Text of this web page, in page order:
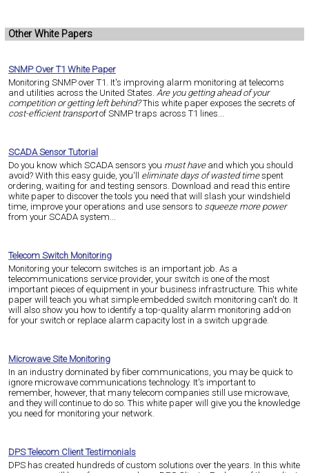
Other White Papers
SNMP Over T1 White Paper
Monitoring SNMP over T1. It's improving alarm monitoring at telecoms
and utilities across the United States. Are you getting ahead of your
competition or getting left behind?This white paper exposes the secrets of
cost-efficient transportof SNMP traps across T1 lines...
SCADA Sensor Tutorial
Do you know which SCADA sensors you must haveand which you should
avoid? With this easy guide, you'll eliminate days of wasted timespent
ordering, waiting for and testing sensors. Download and read this entire
white paper to discover the tools you need that will slash your windshield
time, improve your operations and use sensors to squeeze more power
from your SCADA system...
Telecom Switch Monitoring
Monitoring your telecom switches is an important job. As a
telecommunications service provider, your switch is one of the most
important pieces of equipment in your business infrastructure. This white
paper will teach you what simple embedded switch monitoring can't do. It
will also show you how to identify a top-quality alarm monitoring add-on
for your switch or replace alarm capacity lost in a switch upgrade.
Microwave Site Monitoring
In an industry dominated by fiber communications, you may be quick to
ignore microwave communications technology. It's important to
remember, however, that many telecom companies still use microwave,
and they will continue to do so. This white paper will give you the knowledge
you need for monitoring your network.
DPS Telecom Client Testimonials
DPS has created hundreds of custom solutions over the years. In this white